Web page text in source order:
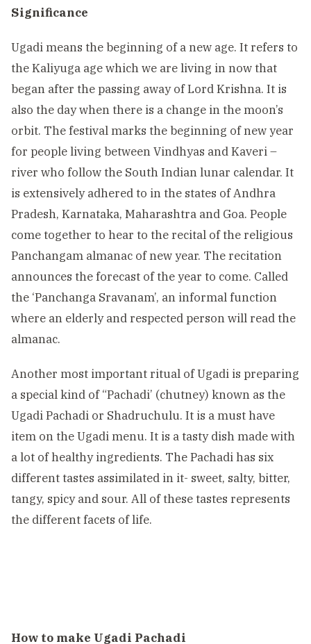
Significance
Ugadi means the beginning of a new age. It refers to
the Kaliyuga age which we are living in now that
began after the passing away of Lord Krishna. It is
also the day when there is a change in the moon’s
orbit. The festival marks the beginning of new year
for people living between Vindhyas and Kaveri –
river who follow the South Indian lunar calendar. It
is extensively adhered to in the states of Andhra
Pradesh, Karnataka, Maharashtra and Goa. People
come together to hear to the recital of the religious
Panchangam almanac of new year. The recitation
announces the forecast of the year to come. Called
the ‘Panchanga Sravanam’, an informal function
where an elderly and respected person will read the
almanac.
Another most important ritual of Ugadi is preparing
a special kind of “Pachadi’ (chutney) known as the
Ugadi Pachadi or Shadruchulu. It is a must have
item on the Ugadi menu. It is a tasty dish made with
a lot of healthy ingredients. The Pachadi has six
different tastes assimilated in it- sweet, salty, bitter,
tangy, spicy and sour. All of these tastes represents
the different facets of life.
How to make Ugadi Pachadi